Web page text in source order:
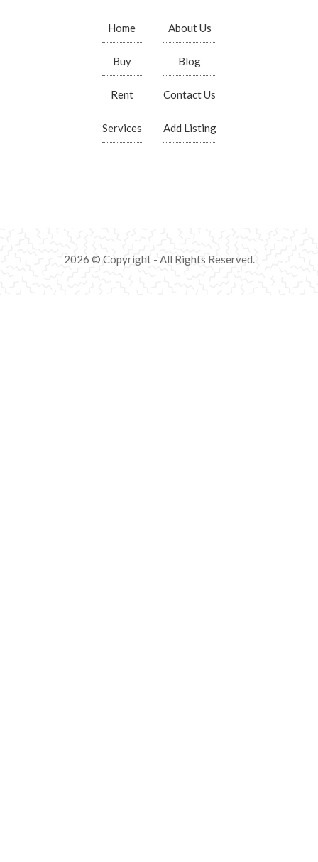
Home
Buy
Rent
Services
About Us
Blog
Contact Us
Add Listing
2026 © Copyright - All Rights Reserved.